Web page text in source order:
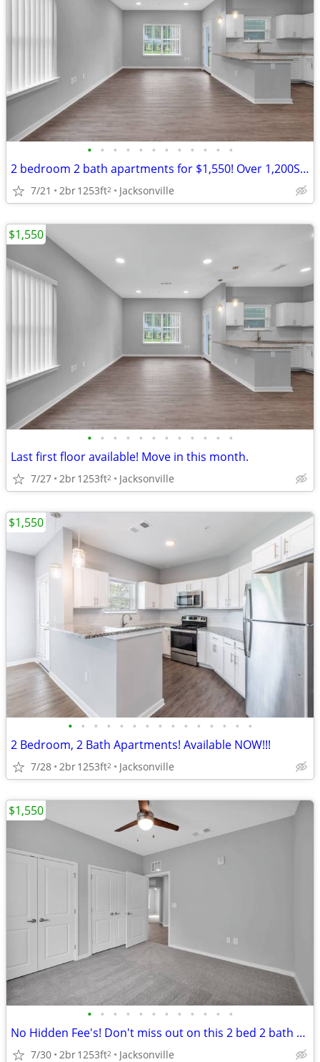
• • • • • • • • • • • •
2 bedroom 2 bath apartments for $1,550! Over 1,200Sq.Ft.
7/21 2br1253ft2 Jacksonville
• • • • • • • • • • • •
Last first floor available! Move in this month.
7/27 2br1253ft2 Jacksonville
$1,550
• • • • • • • • • • • • • • •
2 Bedroom, 2 Bath Apartments! Available NOW!!!
7/28 2br1253ft2 Jacksonville
$1,550
• • • • • • • • • • • •
No Hidden Fee's! Don't miss out on this 2 bed 2 bath apartment.
7/30 2br1253ft2 Jacksonville
$1,550